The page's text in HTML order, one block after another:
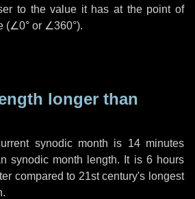
to the value it has at the point of
(∠0° or ∠360°).
longer than
synodic month is 14 minutes
synodic month length. It is 6 hours
compared to 21st century's longest